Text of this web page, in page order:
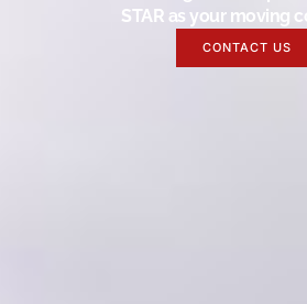
STAR as your moving
CONTACT US